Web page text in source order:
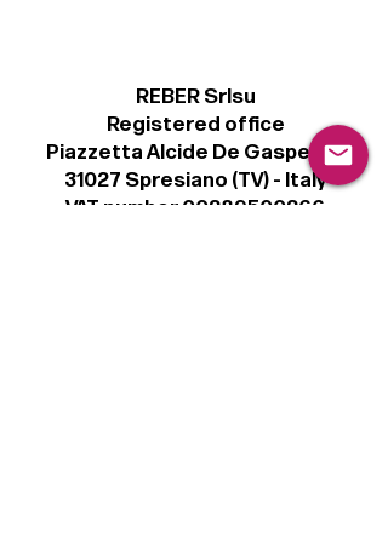
REBER Srlsu
Registered office
Piazzetta Alcide De Gasperi, 3
31027 Spresiano (TV) - Italy
VAT number 00289500266